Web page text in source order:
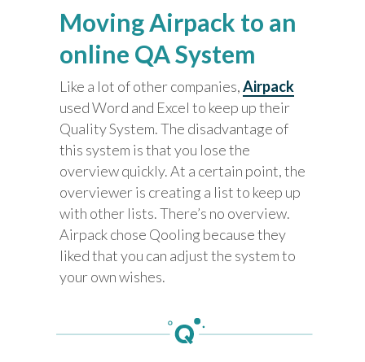
Moving Airpack to an
online QA System
Like a lot of other companies,Airpack
used Word and Excel to keep up their
Quality System. The disadvantage of
this system is that you lose the
overview quickly. At a certain point, the
overviewer is creating a list to keep up
with other lists. There’s no overview.
Airpack chose Qooling because they
liked that you can adjust the system to
your own wishes.